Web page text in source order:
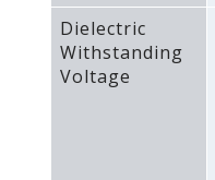
Dielectric
Withstanding
Voltage